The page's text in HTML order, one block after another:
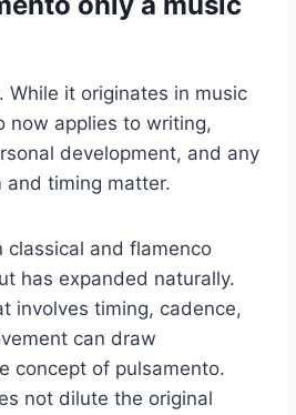
While it originates in music
now applies to writing,
development, and any
timing matter.
classical and flamenco
has expanded naturally.
involves timing, cadence,
can draw
concept of pulsamento.
not dilute the original